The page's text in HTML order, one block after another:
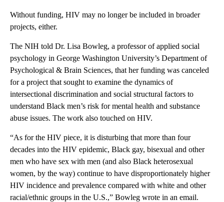
Without funding, HIV may no longer be included in broader
projects, either.
The NIH told Dr. Lisa Bowleg, a professor of applied social
psychology in George Washington University’s Department of
Psychological & Brain Sciences, that her funding was canceled
for a project that sought to examine the dynamics of
intersectional discrimination and social structural factors to
understand Black men’s risk for mental health and substance
abuse issues. The work also touched on HIV.
“As for the HIV piece, it is disturbing that more than four
decades into the HIV epidemic, Black gay, bisexual and other
men who have sex with men (and also Black heterosexual
women, by the way) continue to have disproportionately higher
HIV incidence and prevalence compared with white and other
racial/ethnic groups in the U.S.,” Bowleg wrote in an email.